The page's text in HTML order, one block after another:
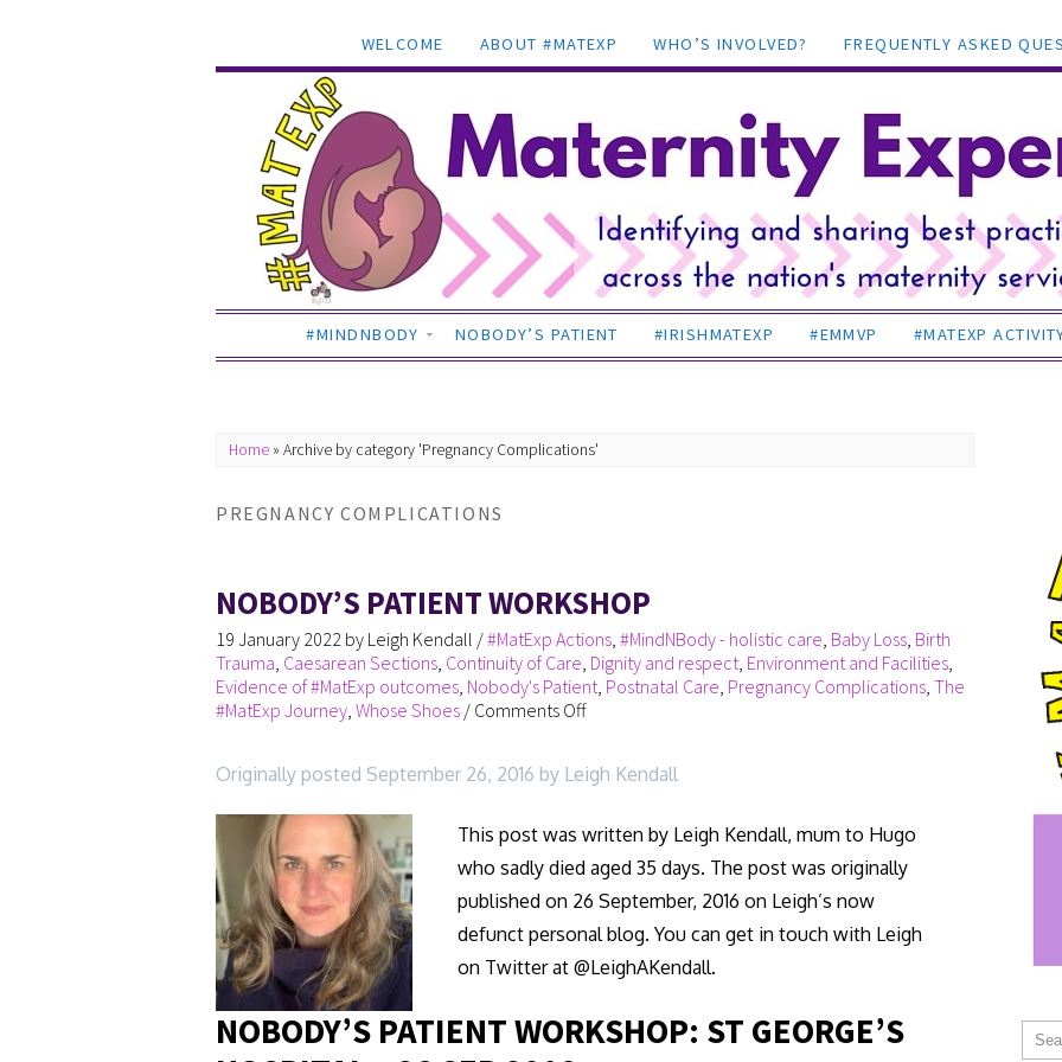
WELCOME ABOUT #MATEXP WHO’S INVOLVED? FREQUENTLY ASKED
#MINDNBODY NOBODY’S PATIENT #IRISHMATEXP #EMMVP #MATEXP
Home » Archive by category 'Pregnancy Complications'
PREGNANCY COMPLICATIONS
NOBODY’S PATIENT WORKSHOP
19 January 2022 by Leigh Kendall /#MatExp Actions, #MindNBody - holistic care, Baby Loss, Birth
Trauma, Caesarean Sections, Continuity of Care, Dignity and respect, Environment and Facilities,
Evidence of #MatExp outcomes, Nobody's Patient, Postnatal Care, Pregnancy Complications, The
#MatExp Journey, Whose Shoes / Comments Off
Originally posted September 26, 2016 by Leigh Kendall
This post was written by Leigh Kendall, mum to Hugo
who sadly died aged 35 days. The post was originally
published on 26 September, 2016 on Leigh’s now
defunct personal blog. You can get in touch with Leigh
on Twitter at @LeighAKendall.
NOBODY’S PATIENT WORKSHOP: ST GEORGE’S